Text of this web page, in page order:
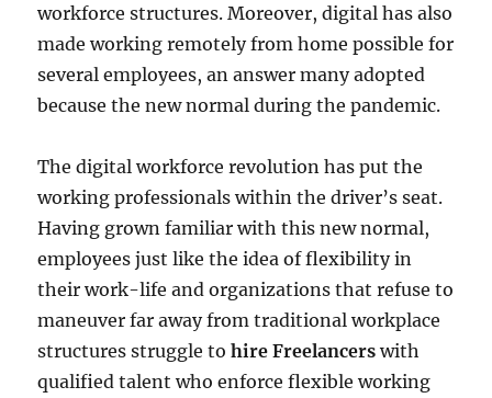
workforce structures. Moreover, digital has also
made working remotely from home possible for
several employees, an answer many adopted
because the new normal during the pandemic.
The digital workforce revolution has put the
working professionals within the driver’s seat.
Having grown familiar with this new normal,
employees just like the idea of flexibility in
their work-life and organizations that refuse to
maneuver far away from traditional workplace
structures struggle tohire Freelancers with
qualified talent who enforce flexible working